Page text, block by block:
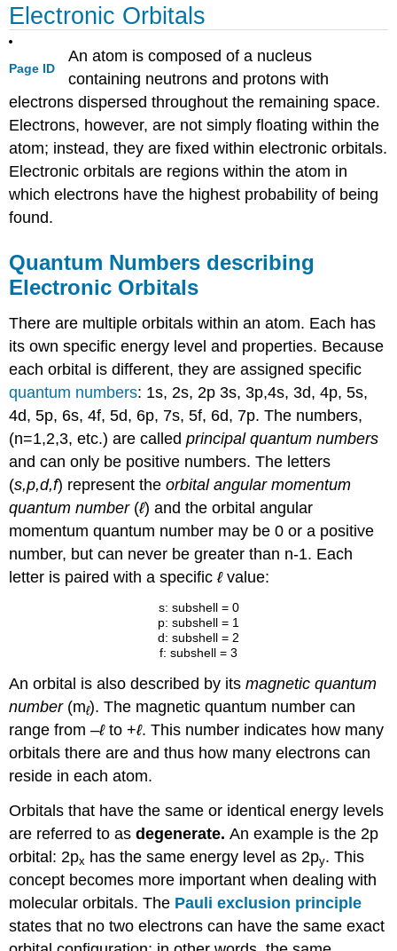
Electronic Orbitals
Page ID
An atom is composed of a nucleus
containing neutrons and protons with
electrons dispersed throughout the remaining space.
Electrons, however, are not simply floating within the
atom; instead, they are fixed within electronic orbitals.
Electronic orbitals are regions within the atom in
which electrons have the highest probability of being
found.
Quantum Numbers describing
Electronic Orbitals
There are multiple orbitals within an atom. Each has
its own specific energy level and properties. Because
each orbital is different, they are assigned specific
quantum numbers: 1s, 2s, 2p 3s, 3p,4s, 3d, 4p, 5s,
4d, 5p, 6s, 4f, 5d, 6p, 7s, 5f, 6d, 7p. The numbers,
(n=1,2,3, etc.) are calledprincipal quantum numbers
and can only be positive numbers. The letters
(s,p,d,f) represent theorbital angular momentum
quantum number (ℓ) and the orbital angular
momentum quantum number may be 0 or a positive
number, but can never be greater than n-1. Each
letter is paired with a specificℓvalue:
s: subshell = 0
p: subshell = 1
d: subshell = 2
f: subshell = 3
An orbital is also described by itsmagnetic quantum
number (mℓ). The magnetic quantum number can
range from–ℓto +ℓ. This number indicates how many
orbitals there are and thus how many electrons can
reside in each atom.
Orbitals that have the same or identical energy levels
are referred to asdegenerate.An example is the 2p
orbital: 2px has the same energy level as 2py. This
concept becomes more important when dealing with
molecular orbitals. The Pauli exclusion principle
states that no two electrons can have the same exact